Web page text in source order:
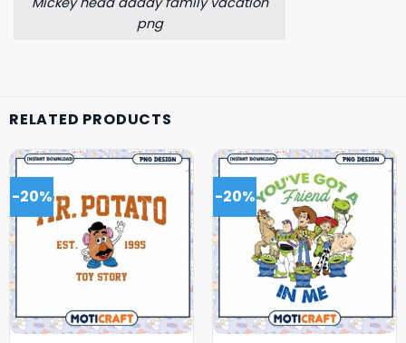
png
RELATED PRODUCTS
-20% -20%